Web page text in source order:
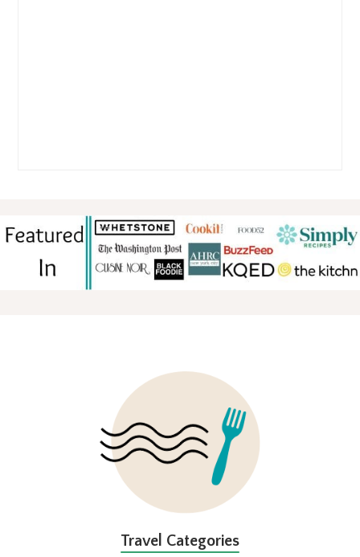
Travel Categories